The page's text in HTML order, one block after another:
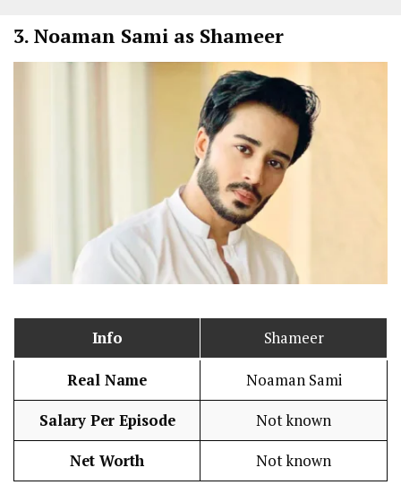
3. Noaman Sami as Shameer
Info Shameer
Real Name Noaman Sami
Salary Per Episode Not known
Net Worth Not known